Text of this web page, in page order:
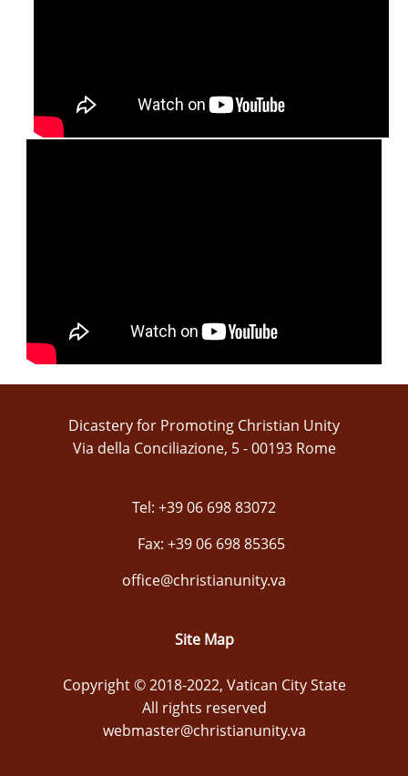
Dicastery for Promoting Christian Unity
Via della Conciliazione, 5 - 00193 Rome
Tel: +39 06 698 83072
Fax: +39 06 698 85365
office@christianunity.va
Site Map
Copyright © 2018-2022, Vatican City State
All rights reserved
webmaster@christianunity.va